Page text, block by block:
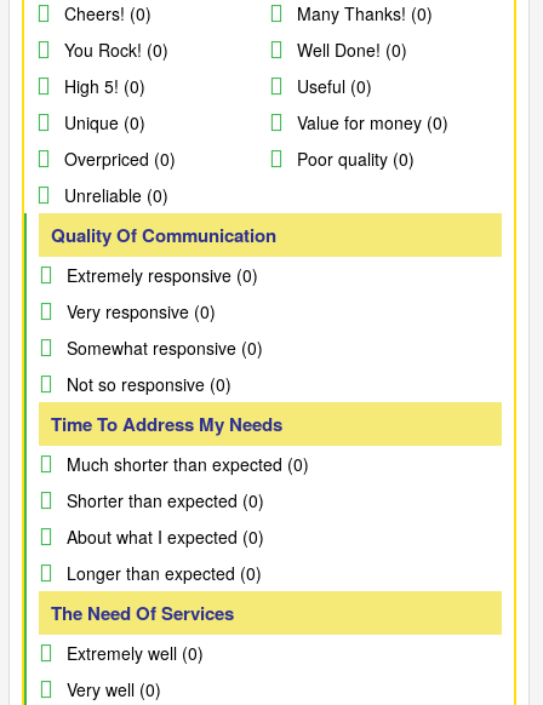
Cheers! (0)
Many Thanks! (0)
You Rock! (0)
Well Done! (0)
High 5! (0)
Useful (0)
Unique (0)
Value for money (0)
Overpriced (0)
Poor quality (0)
Unreliable (0)
Quality Of Communication
Extremely responsive (0)
Very responsive (0)
Somewhat responsive (0)
Not so responsive (0)
Time To Address My Needs
Much shorter than expected (0)
Shorter than expected (0)
About what I expected (0)
Longer than expected (0)
The Need Of Services
Extremely well (0)
Very well (0)